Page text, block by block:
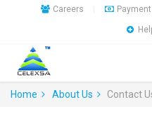
Careers
Home About Us Contact